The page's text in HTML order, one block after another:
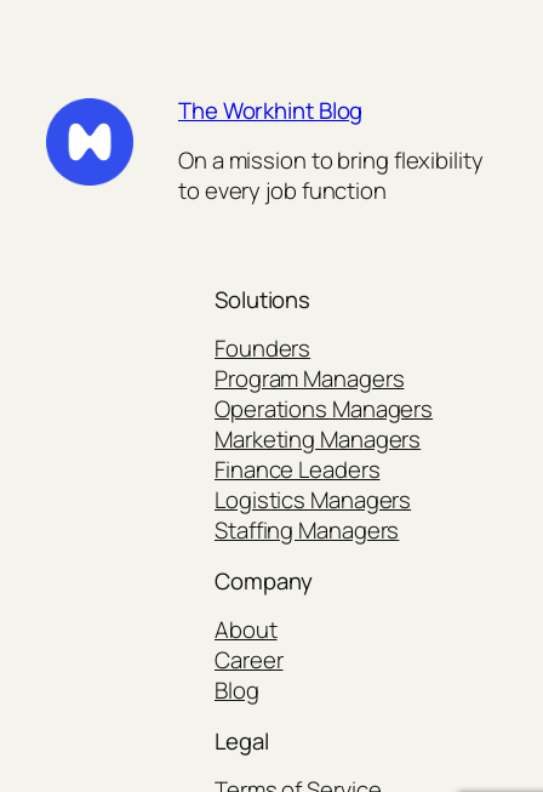
The Workhint Blog
On a mission to bring flexibility
to every job function
Solutions
Founders
Program Managers
Operations Managers
Marketing Managers
Finance Leaders
Logistics Managers
Staffing Managers
Company
About
Career
Blog
Legal